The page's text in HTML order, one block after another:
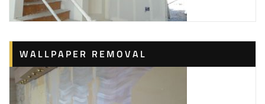
WALLPAPER REMOVAL